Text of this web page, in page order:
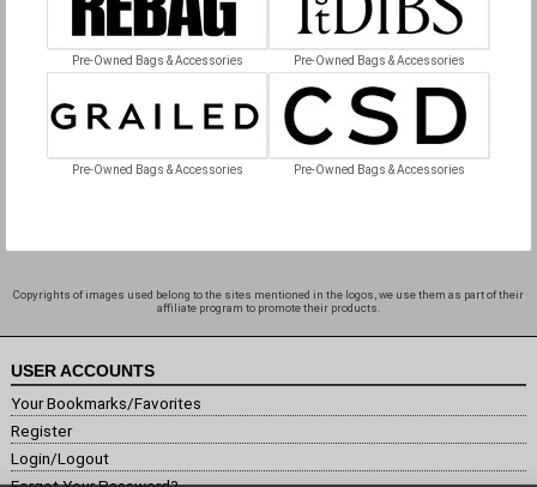
Pre-Owned Bags & Accessories Pre-Owned Bags & Accessories
Pre-Owned Bags & Accessories Pre-Owned Bags & Accessories
Copyrights of images used belong to the sites mentioned in the logos, we use them as part of their
affiliate program to promote their products.
USER ACCOUNTS
Your Bookmarks/Favorites
Register
Login/Logout